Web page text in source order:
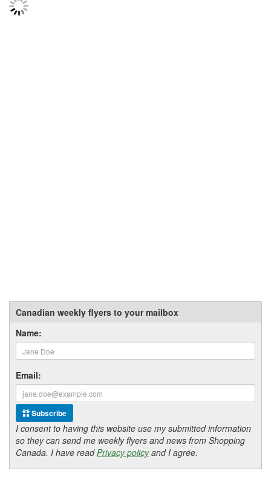
Canadian weekly flyers to your mailbox
Name:
Email:
Subscribe
I consent to having this website use my submitted information
so they can send me weekly flyers and news from Shopping
Canada. I have readPrivacy policyand I agree.